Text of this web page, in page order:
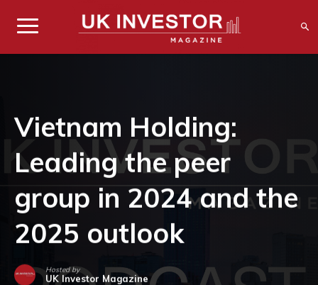
Vietnam Holding:
Leading the peer
group in 2024 and the
2025 outlook
Hosted by
UK Investor Magazine